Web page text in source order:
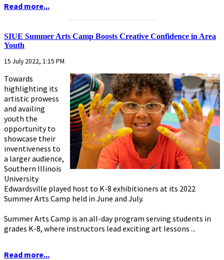
Read more...
SIUE Summer Arts Camp Boosts Creative Confidence in Area
Youth
15 July 2022, 1:15 PM
Towards
highlighting its
artistic prowess
and availing
youth the
opportunity to
showcase their
inventiveness to
a larger audience,
Southern Illinois
University
Edwardsville played host to K-8 exhibitioners at its 2022
Summer Arts Camp held in June and July.
Summer Arts Camp is an all-day program serving students in
grades K-8, where instructors lead exciting art lessons ...
Read more...